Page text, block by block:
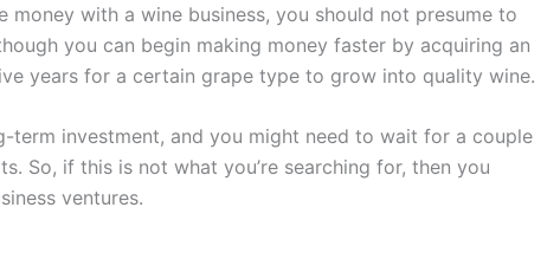
money with a wine business, you should not presume to
you can begin making money faster by acquiring an
years for a certain grape type to grow into quality wine.
term investment, and you might need to wait for a couple
So, if this is not what you’re searching for, then you
ventures.